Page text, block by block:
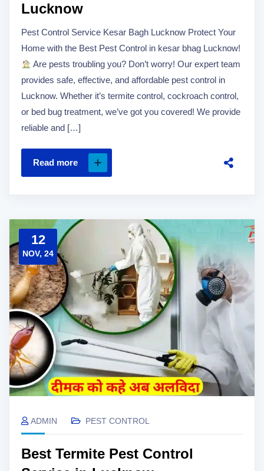
Lucknow
Pest Control Service Kesar Bagh Lucknow Protect Your
Home with the Best Pest Control in kesar bhag Lucknow!
Are pests troubling you? Don’t worry! Our expert team
provides safe, effective, and affordable pest control in
Lucknow. Whether it’s termite control, cockroach control,
or bed bug treatment, we’ve got you covered! We provide
reliable and […]
Read more
12
NOV, 24
ADMIN PEST CONTROL
Best Termite Pest Control